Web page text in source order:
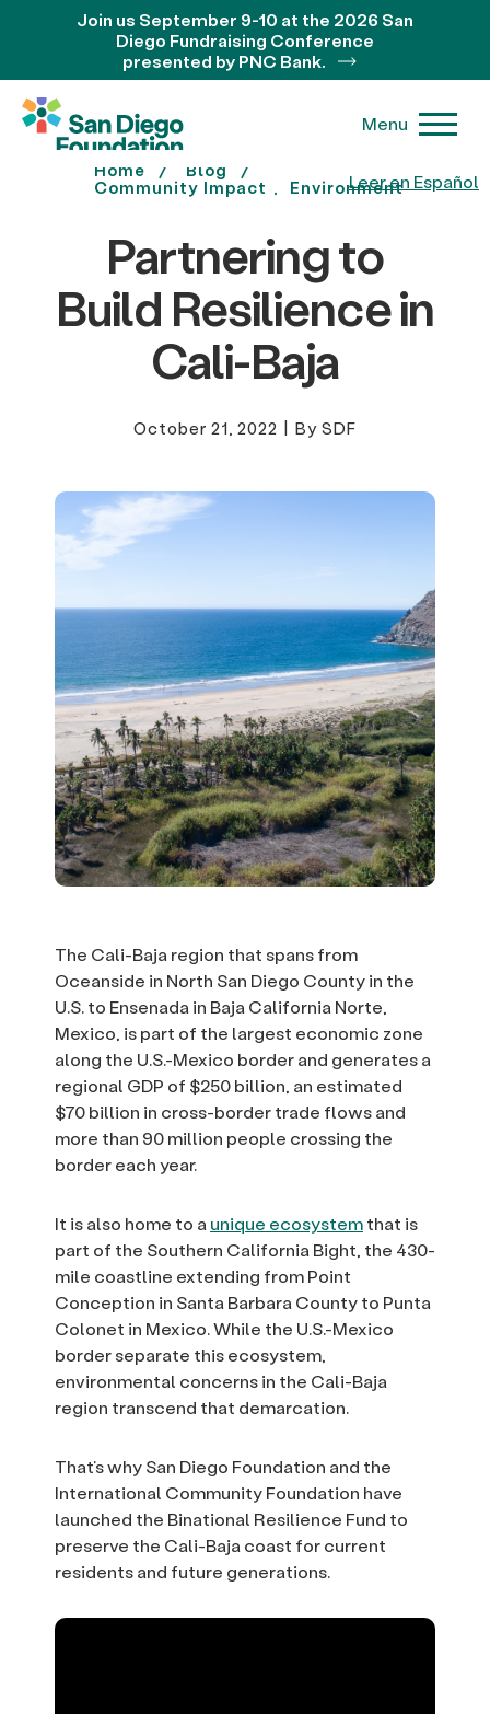
Leer en Español
Join us September 9-10 at the 2026 San
Diego Fundraising Conference
presented by PNC Bank.
Menu
Home
Blog
Community Impact
Environment
Partnering to
Build Resilience in
Cali-Baja
October 21, 2022 | By SDF
The Cali-Baja region that spans from
Oceanside in North San Diego County in the
U.S. to Ensenada in Baja California Norte,
Mexico, is part of the largest economic zone
along the U.S.-Mexico border and generates a
regional GDP of $250 billion, an estimated
$70 billion in cross-border trade flows and
more than 90 million people crossing the
border each year.
It is also home to a unique ecosystemthat is
part of the Southern California Bight, the 430-
mile coastline extending from Point
Conception in Santa Barbara County to Punta
Colonet in Mexico. While the U.S.-Mexico
border separate this ecosystem,
environmental concerns in the Cali-Baja
region transcend that demarcation.
That’s why San Diego Foundation and the
International Community Foundation have
launched the Binational Resilience Fund to
preserve the Cali-Baja coast for current
residents and future generations.